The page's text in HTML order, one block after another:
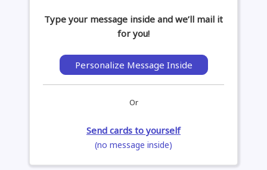
Type your message inside and we’ll mail it
for you!
Personalize Message Inside
Or
Send cards to yourself
(no message inside)